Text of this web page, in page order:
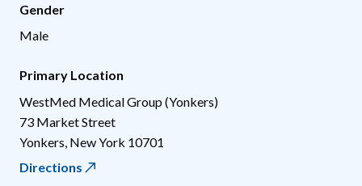
Gender
Male
Primary Location
WestMed Medical Group (Yonkers)
73 Market Street
Yonkers New York 10701
Directions